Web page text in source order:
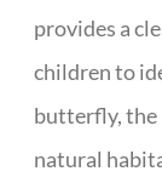
provides a
children to
butterfly, the
natural